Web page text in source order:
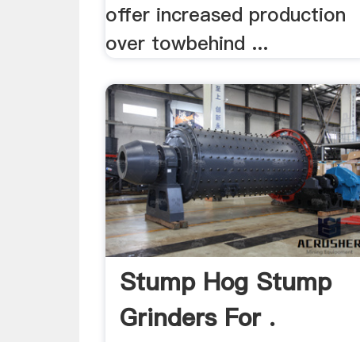
offer increased production
over towbehind ...
Stump Hog Stump
Grinders For .